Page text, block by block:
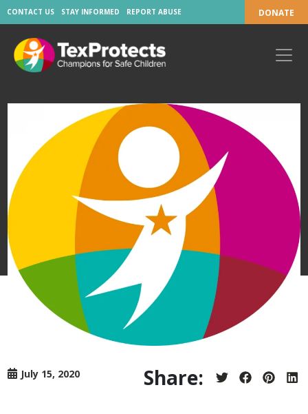
CONTACT US STAY INFORMED REPORT ABUSE DONATE
July 15, 2020 Share: ShareShareShare